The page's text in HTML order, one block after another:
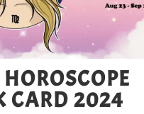
CARD 2024